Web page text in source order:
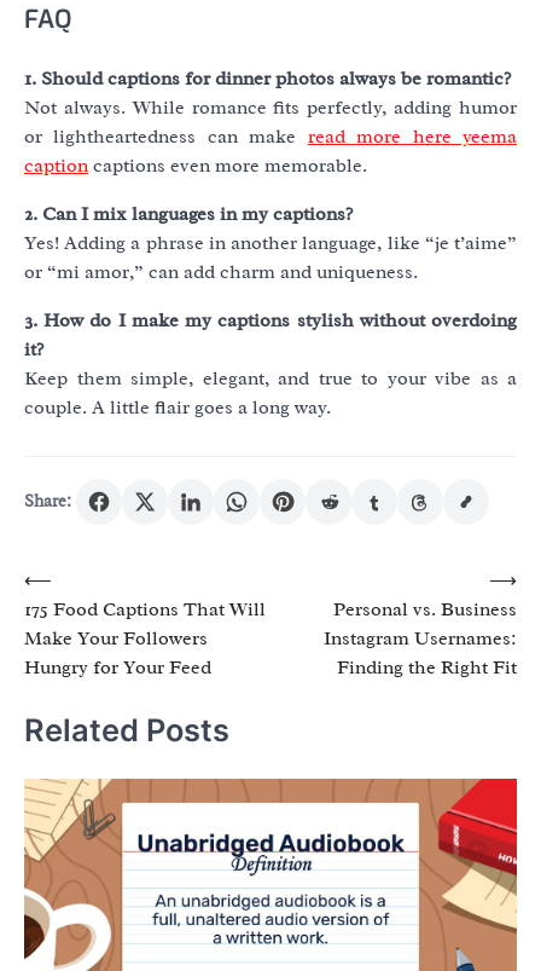
FAQ
1. Should captions for dinner photos always be romantic?
Not always. While romance fits perfectly, adding humor
or lightheartedness can make read more here yeema
caption captions even more memorable.
2. Can I mix languages in my captions?
Yes! Adding a phrase in another language, like “je t’aime”
or “mi amor,” can add charm and uniqueness.
3. How do I make my captions stylish without overdoing
it?
Keep them simple, elegant, and true to your vibe as a
couple. A little flair goes a long way.
Share:
Post
navigation
⟵
175 Food Captions That Will
Make Your Followers
Hungry for Your Feed
Personal vs. Business
Instagram Usernames:
Finding the Right Fit
⟶
Related Posts